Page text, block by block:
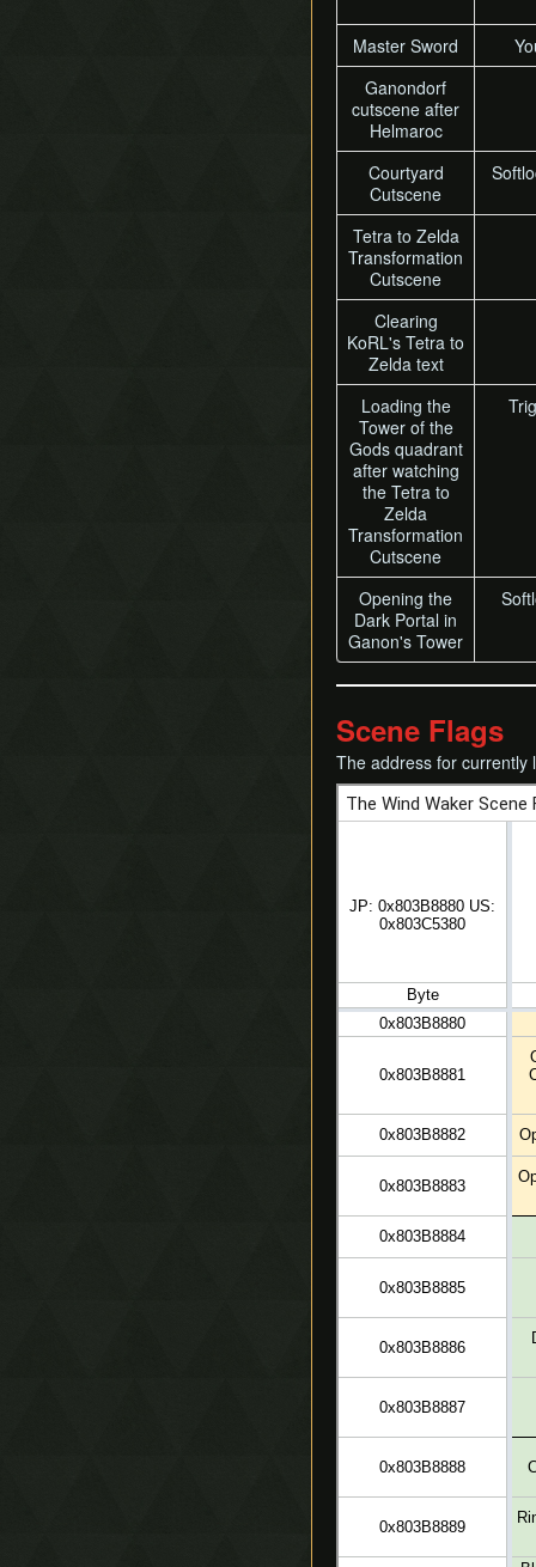
Master Sword
Ganondorf
cutscene after
Helmaroc
Courtyard
Cutscene
Tetra to Zelda
Transformation
Cutscene
Clearing
KoRL's Tetra to
Zelda text
Loading the
Tower of the
Gods quadrant
after watching
the Tetra to
Zelda
Transformation
Cutscene
Opening the
Dark Portal in
Ganon's Tower
Scene Flags
The address for currently